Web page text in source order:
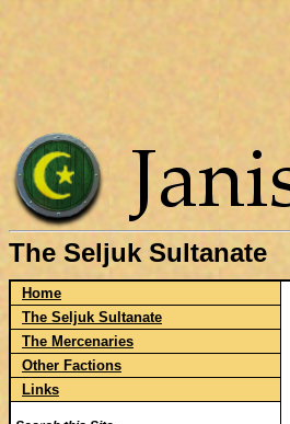
The Seljuk Sultanate
Home
The Seljuk Sultanate
The Mercenaries
Other Factions
Links